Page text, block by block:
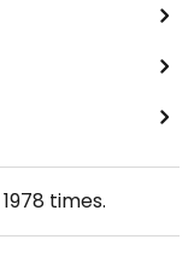
1978 times.